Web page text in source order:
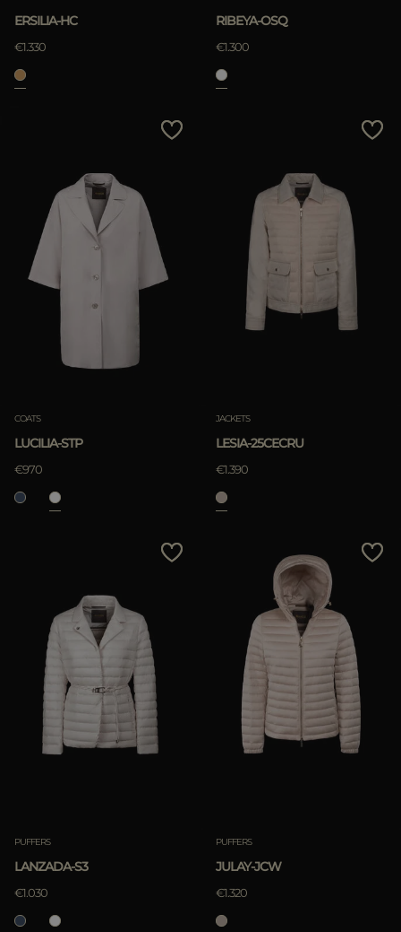
ERSILIA-HC
€1.330
RIBEYA-OSQ
€1.300
COATS
LUCILIA-STP
€970
JACKETS
LESIA-25CECRU
€1.390
PUFFERS
LANZADA-S3
€1.030
PUFFERS
JULAY-JCW
€1.320